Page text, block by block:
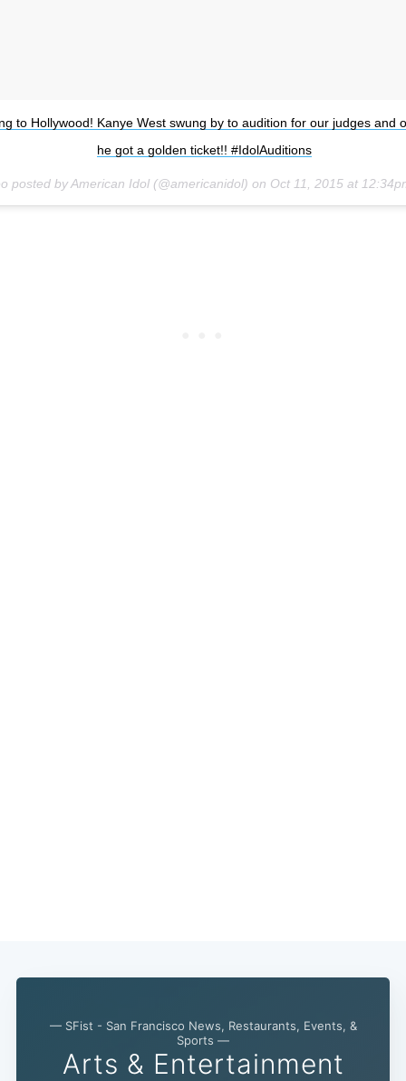
to Hollywood! Kanye West swung by to audition for our judges and
he got a golden ticket!! #IdolAuditions
posted by American Idol (@americanidol) on Oct 11, 2015 at
— SFist - San Francisco News, Restaurants, Events, &
Sports —
Arts & Entertainment